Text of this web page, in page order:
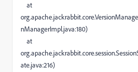
at
nManagerImpl.java:180)
at
ate.java:216)